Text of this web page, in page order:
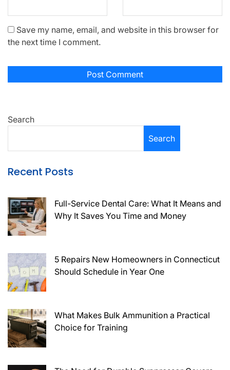
Save my name, email, and website in this browser for
the next time I comment.
Search
Search
Recent Posts
Full-Service Dental Care: What It Means and
Why It Saves You Time and Money
5 Repairs New Homeowners in Connecticut
Should Schedule in Year One
What Makes Bulk Ammunition a Practical
Choice for Training